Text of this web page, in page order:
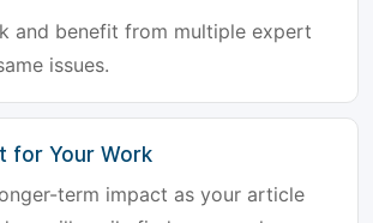
and benefit from multiple expert
issues.
for Your Work
term impact as your article